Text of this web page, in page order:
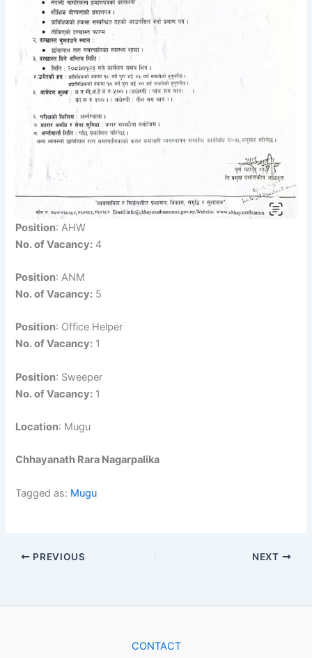
Position: AHW
No. of Vacancy: 4
Position: ANM
No. of Vacancy: 5
Position: Office Helper
No. of Vacancy: 1
Position: Sweeper
No. of Vacancy: 1
Location: Mugu
Chhayanath Rara Nagarpalika
Tagged as: Mugu
PREVIOUS NEXT
CONTACT